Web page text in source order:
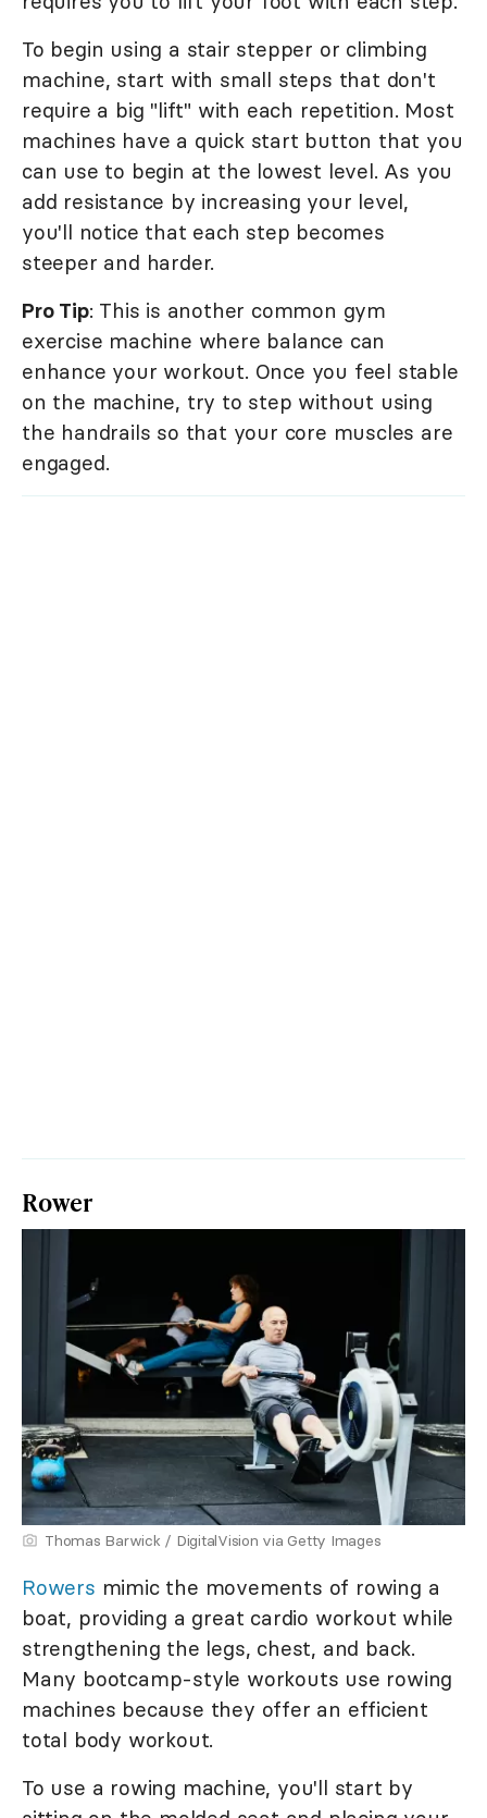
To begin using a stair stepper or climbing
machine, start with small steps that don't
require a big "lift" with each repetition. Most
machines have a quick start button that you
can use to begin at the lowest level. As you
add resistance by increasing your level,
you'll notice that each step becomes
steeper and harder.
Pro Tip: This is another common gym
exercise machine where balance can
enhance your workout. Once you feel stable
on the machine, try to step without using
the handrails so that your core muscles are
engaged.
Rower
Thomas Barwick / DigitalVision via Getty Images
Rowers mimic the movements of rowing a
boat, providing a great cardio workout while
strengthening the legs, chest, and back.
Many bootcamp-style workouts use rowing
machines because they offer an efficient
total body workout.
To use a rowing machine, you'll start by